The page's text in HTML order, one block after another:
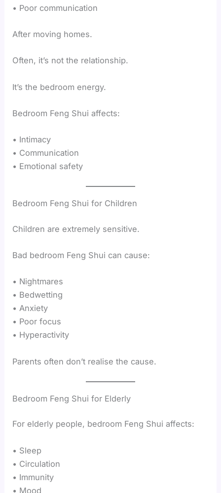
• Poor communication
After moving homes.
Often, it’s not the relationship.
It’s the bedroom energy.
Bedroom Feng Shui affects:
• Intimacy
• Communication
• Emotional safety
Bedroom Feng Shui for Children
Children are extremely sensitive.
Bad bedroom Feng Shui can cause:
• Nightmares
• Bedwetting
• Anxiety
• Poor focus
• Hyperactivity
Parents often don’t realise the cause.
Bedroom Feng Shui for Elderly
For elderly people, bedroom Feng Shui affects:
• Sleep
• Circulation
• Immunity
• Mood